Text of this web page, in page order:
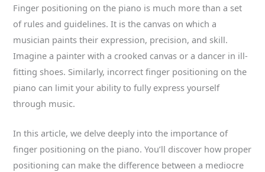
Finger positioning on the piano is much more than a set
of rules and guidelines. It is the canvas on which a
musician paints their expression, precision, and skill.
Imagine a painter with a crooked canvas or a dancer in ill-
fitting shoes. Similarly, incorrect finger positioning on the
piano can limit your ability to fully express yourself
through music.
In this article, we delve deeply into the importance of
finger positioning on the piano. You’ll discover how proper
positioning can make the difference between a mediocre